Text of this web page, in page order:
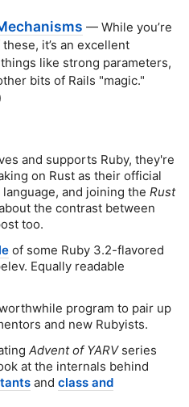
— While you’re
it’s an excellent
like strong parameters,
bits of Rails "magic."
and supports Ruby, they're
on Rust as their official
and joining the Rust
the contrast between
too.
of some Ruby 3.2-flavored
Equally readable
program to pair up
and new Rubyists.
Advent of YARVseries
at the internals behind
and class and